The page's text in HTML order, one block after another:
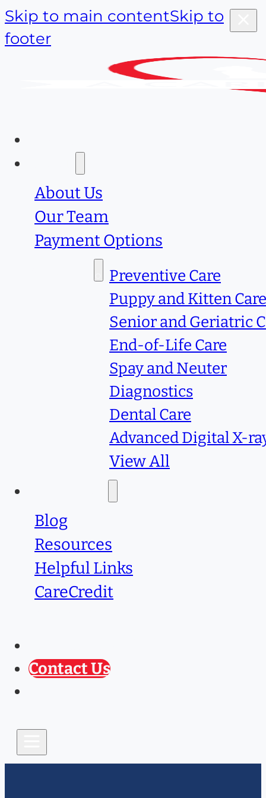
Skip to main contentSkip to
footer
About Us
Our Team
Payment Options
Preventive Care
Puppy and Kitten Care
Senior and Geriatric
End-of-Life Care
Spay and Neuter
Diagnostics
Dental Care
Advanced Digital X-
View All
Blog
Resources
Helpful Links
CareCredit
Contact Us